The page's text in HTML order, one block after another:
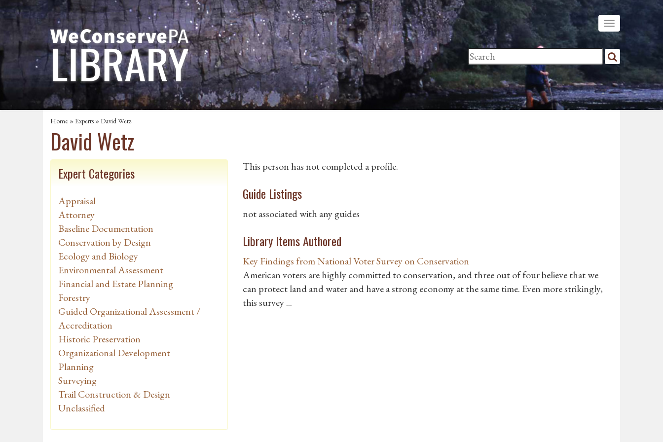
Home »Experts » David Wetz
David Wetz
Expert Categories
Appraisal
Attorney
Baseline Documentation
Conservation by Design
Ecology and Biology
Environmental Assessment
Financial and Estate Planning
Forestry
Guided Organizational Assessment /
Accreditation
Historic Preservation
Organizational Development
Planning
Surveying
Trail Construction & Design
Unclassified
This person has not completed a profile.
Guide Listings
not associated with any guides
Library Items Authored
Key Findings from National Voter Survey on Conservation
American voters are highly committed to conservation, and three out of four believe that we
can protect land and water and have a strong economy at the same time. Even more strikingly,
this survey ...